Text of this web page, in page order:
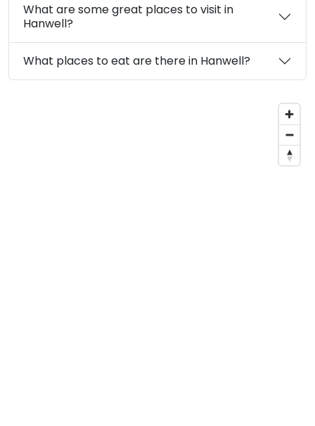
What are some great places to visit in
Hanwell?
What places to eat are there in Hanwell?